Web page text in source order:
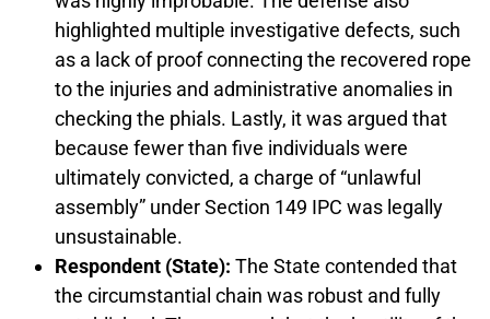
highlighted multiple investigative defects, such
as a lack of proof connecting the recovered rope
to the injuries and administrative anomalies in
checking the phials. Lastly, it was argued that
because fewer than five individuals were
ultimately convicted, a charge of “unlawful
assembly” under Section 149 IPC was legally
unsustainable.
Respondent (State): The State contended that
the circumstantial chain was robust and fully